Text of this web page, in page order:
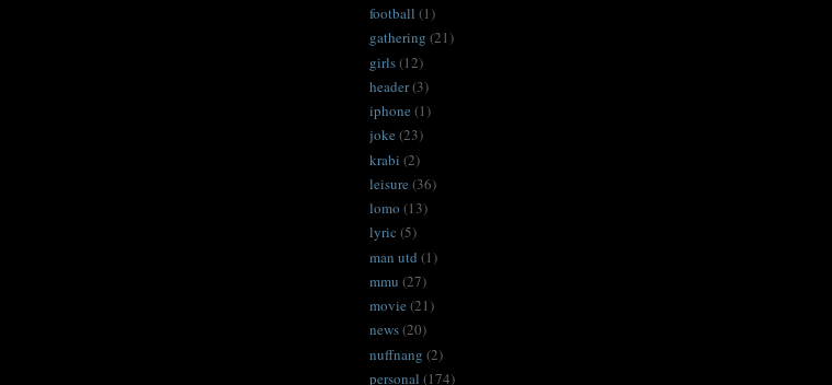
football (1)
gathering (21)
girls(12)
header(3)
iphone (1)
joke (23)
krabi (2)
leisure (36)
lomo (13)
lyric (5)
man utd (1)
mmu (27)
movie (21)
news(20)
nuffnang (2)
personal (174)